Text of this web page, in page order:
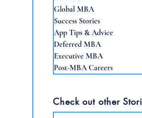
Global MBA
Success Stories
App Tips & Advice
Deferred MBA
Executive MBA
Post-MBA Careers
Check out other